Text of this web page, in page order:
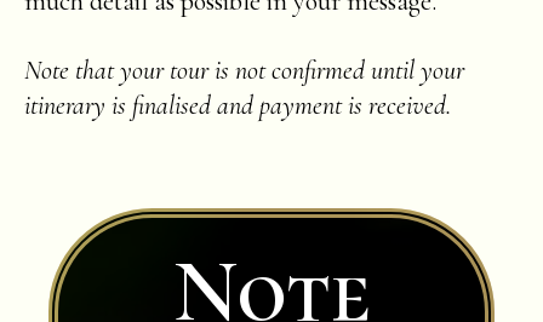
Note that your tour is not confirmed until your
itinerary is finalised and payment is received.
Note